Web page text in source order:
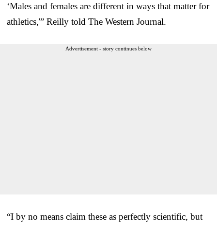
‘Males and females are different in ways that matter for
athletics,'” Reilly told The Western Journal.
Advertisement - story continues below
“I by no means claim these as perfectly scientific, but